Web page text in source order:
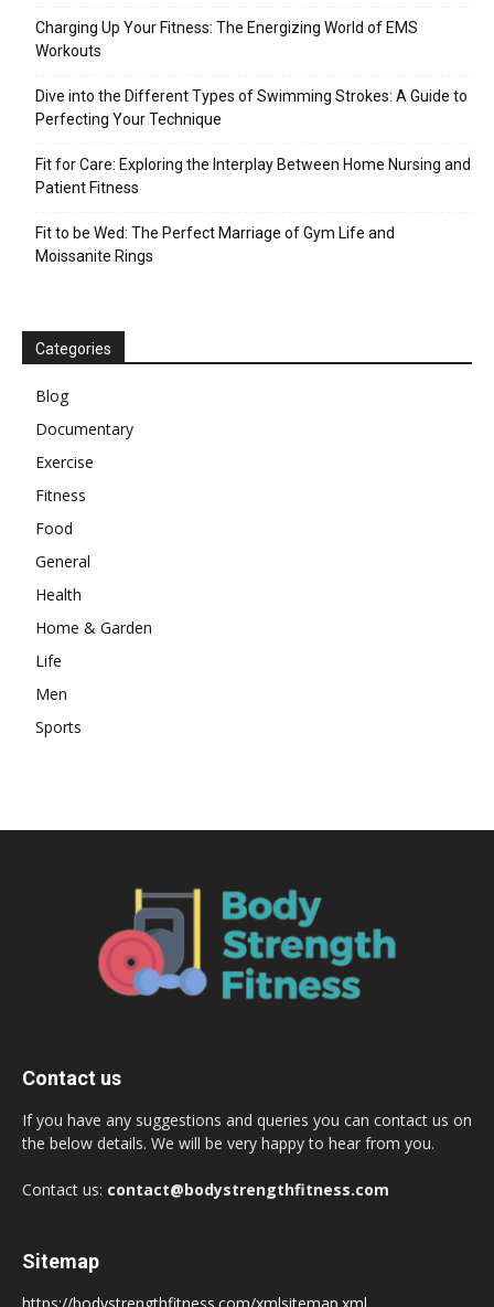
Charging Up Your Fitness: The Energizing World of EMS
Workouts
Dive into the Different Types of Swimming Strokes: A Guide to
Perfecting Your Technique
Fit for Care: Exploring the Interplay Between Home Nursing and
Patient Fitness
Fit to be Wed: The Perfect Marriage of Gym Life and
Moissanite Rings
Categories
Blog
Documentary
Exercise
Fitness
Food
General
Health
Home & Garden
Life
Men
Sports
Contact us
If you have any suggestions and queries you can contact us on
the below details. We will be very happy to hear from you.
Contact us: contact@bodystrengthfitness.com
Sitemap